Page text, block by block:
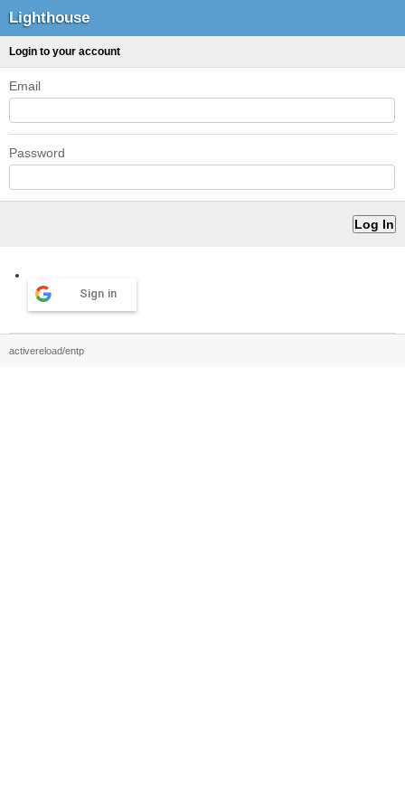
Lighthouse
Login to your account
Email
Password
Sign in
activereload/entp